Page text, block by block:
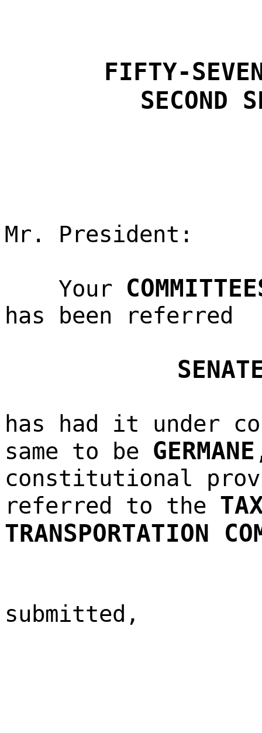
FIFTY-
SECOND
Mr. President:
Your
has been referred
has had it under
same to be GERMANE
constitutional
referred to the
TRANSPORTATION
submitted,